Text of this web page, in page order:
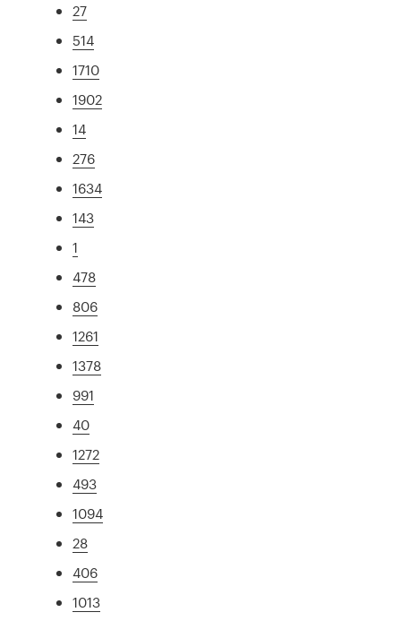
27
514
1710
1902
14
276
1634
143
1
478
806
1261
1378
991
40
1272
493
1094
28
406
1013